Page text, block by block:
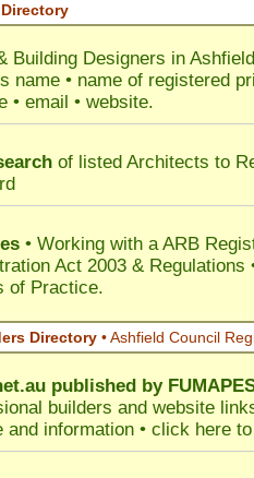
Building Designers in
name • name of registered
• email • website.
of listed Architects to
• Working with a ARB
Act 2003 & Regulations
of Practice.
Directory • Ashfield Council
published by
builders and website
information • click here